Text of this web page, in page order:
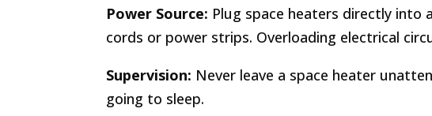
Power Source: Plug space heaters directly
cords or power strips. Overloading electrical
Supervision: Never leave a space heater
going to sleep.